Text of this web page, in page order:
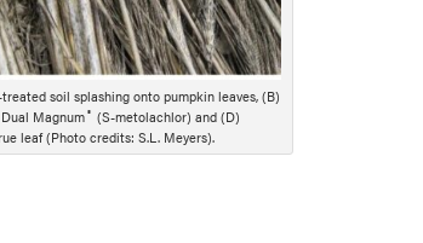
soil splashing onto pumpkin leaves, (B)
Magnum® (S-metolachlor) and (D)
leaf (Photo credits: S.L. Meyers).